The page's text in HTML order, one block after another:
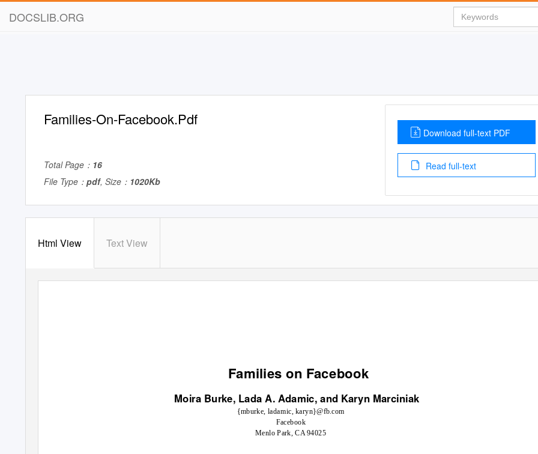
DOCSLIB.ORG
Families-On-Facebook.Pdf
Total Page： 16
File Type： pdf, Size： 1020Kb
Download full-text PDF
Read full-text
Html View Text View
Families on Facebook
Moira Burke, Lada A. Adamic, and Karyn Marciniak
{mburke, ladamic, karyn}@fb.com
Facebook
Menlo Park, CA 94025